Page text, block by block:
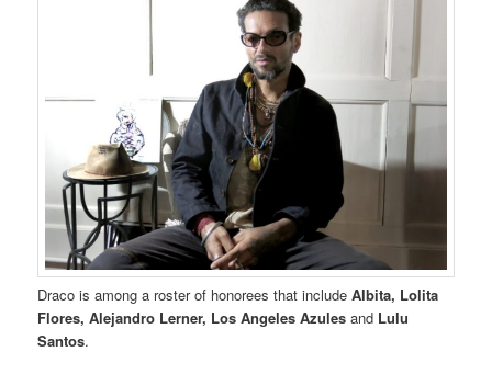
Draco is among a roster of honorees that includeAlbita, Lolita
Flores, Alejandro Lerner, Los Angeles Azules and Lulu
Santos.